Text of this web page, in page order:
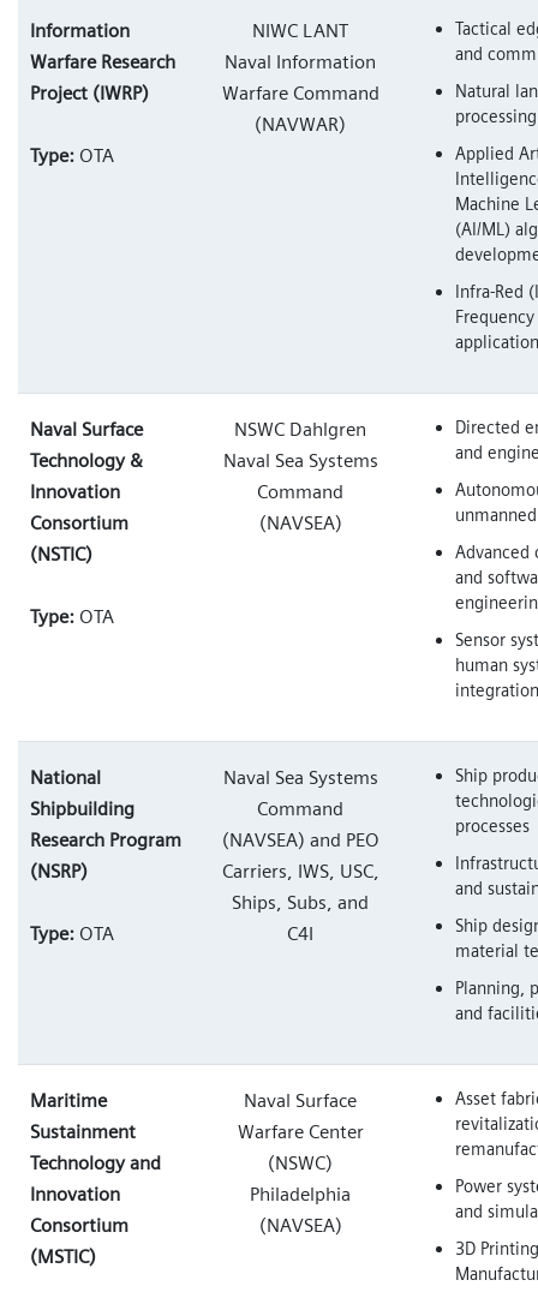
Information
Warfare Research
Project (IWRP)
Type: OTA
NIWC LANT
Naval Information
Warfare Command
(NAVWAR)
Tactical
and
Natural
processing
Applied
Machine
(AI/ML)
Infra-Red
Frequency
Naval Surface
Technology &
Innovation
Consortium
(NSTIC)
Type: OTA
NSWC Dahlgren
Naval Sea Systems
Command
(NAVSEA)
Directed
and
Advanced
and
Sensor
human
integration
National
Shipbuilding
Research Program
(NSRP)
Type: OTA
Naval Sea Systems
Command
(NAVSEA) and PEO
Carriers, IWS, USC,
Ships, Subs, and
C4I
Ship
processes
and
Ship
material
Planning,
and
Maritime
Sustainment
Technology and
Innovation
Consortium
(MSTIC)
Naval Surface
Warfare Center
(NSWC)
Philadelphia
(NAVSEA)
Asset
Power
and
3D